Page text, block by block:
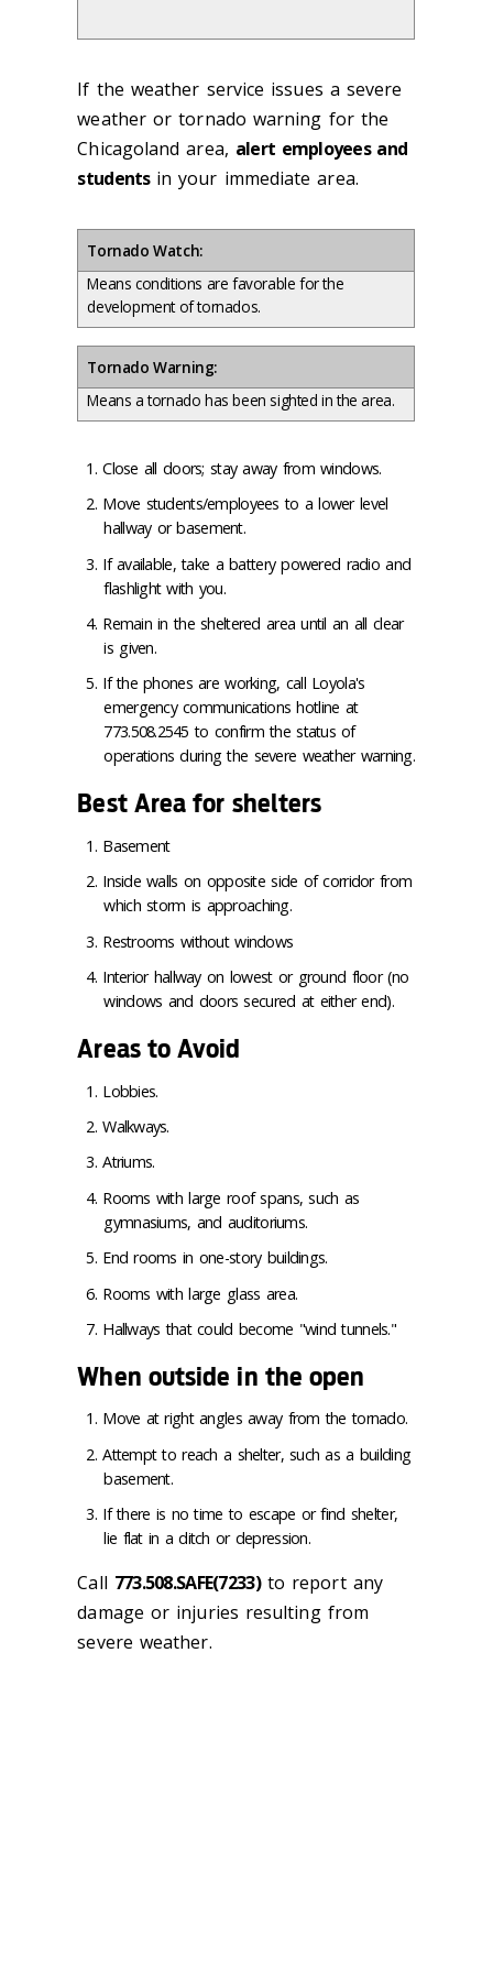
If the weather service issues a severe
weather or tornado warning for the
Chicagoland area, alert employees and
students in your immediate area.
Tornado Watch:
Means conditions are favorable for the
development of tornados.
Tornado Warning:
Means a tornado has been sighted in the area.
Close all doors; stay away from windows.
Move students/employees to a lower level
hallway or basement.
If available, take a battery powered radio and
flashlight with you.
Remain in the sheltered area until an all clear
is given.
If the phones are working, call Loyola's
emergency communications hotline at
773.508.2545 to confirm the status of
operations during the severe weather warning.
Best Area for shelters
Basement
Inside walls on opposite side of corridor from
which storm is approaching.
Restrooms without windows
Interior hallway on lowest or ground floor (no
windows and doors secured at either end).
Areas to Avoid
Lobbies.
Walkways.
Atriums.
Rooms with large roof spans, such as
gymnasiums, and auditoriums.
End rooms in one-story buildings.
Rooms with large glass area.
Hallways that could become "wind tunnels."
When outside in the open
Move at right angles away from the tornado.
Attempt to reach a shelter, such as a building
basement.
If there is no time to escape or find shelter,
lie flat in a ditch or depression.
Call 773.508.SAFE(7233)to report any
damage or injuries resulting from
severe weather.